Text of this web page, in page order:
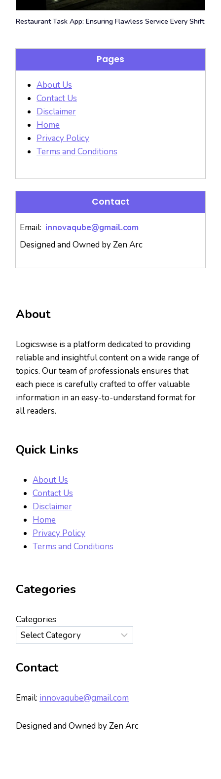
Restaurant Task App: Ensuring Flawless Service Every Shift
Pages
About Us
Contact Us
Disclaimer
Home
Privacy Policy
Terms and Conditions
Contact
Email: innovaqube@gmail.com
Designed and Owned by Zen Arc
About
Logicswise is a platform dedicated to providing
reliable and insightful content on a wide range of
topics. Our team of professionals ensures that
each piece is carefully crafted to offer valuable
information in an easy-to-understand format for
all readers.
Quick Links
About Us
Contact Us
Disclaimer
Home
Privacy Policy
Terms and Conditions
Categories
Categories
Contact
Email: innovaqube@gmail.com
Designed and Owned by Zen Arc